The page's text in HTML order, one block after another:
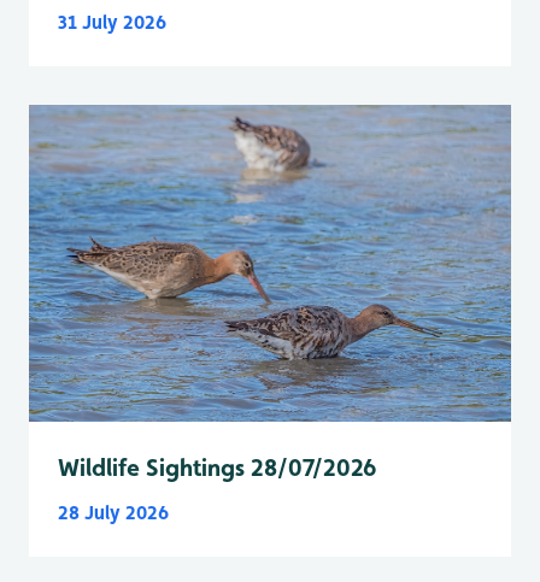
31 July 2026
Wildlife Sightings 28/07/2026
28 July 2026